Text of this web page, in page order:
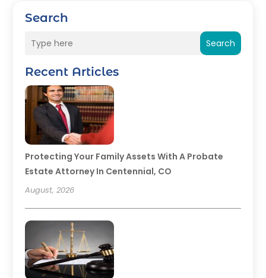
Search
Search
Recent Articles
Protecting Your Family Assets With A Probate
Estate Attorney In Centennial, CO
August, 2026